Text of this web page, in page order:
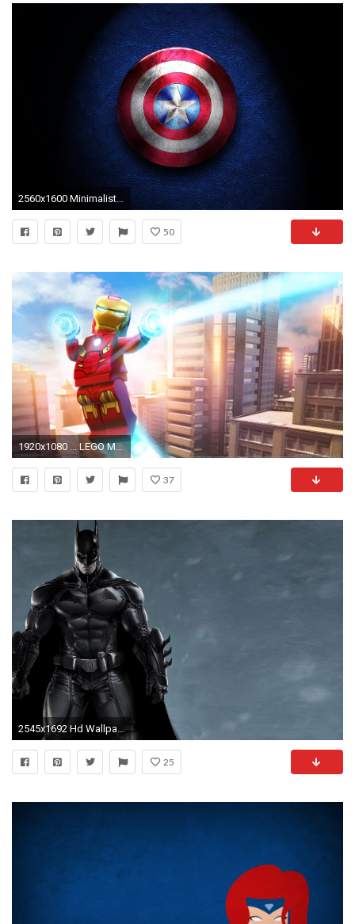
2560x1600 Minimalist Superhero Wallpaper
50
1920x1080 ... LEGO Marvel Super Heroes wallpaper or background 02
37
2545x1692 Hd Wallpapers, Movie Images, Characters, Super Hero, Cool Backgrounds, Movie Desktop
25